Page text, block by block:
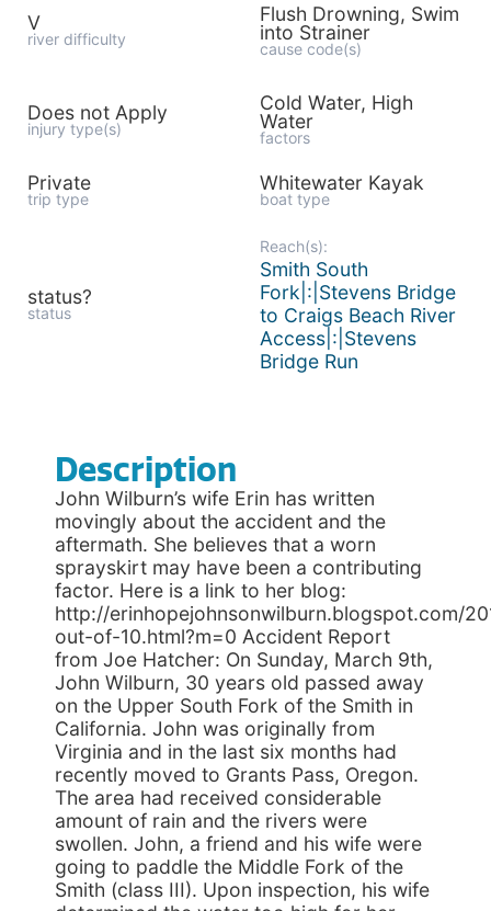
V
river difficulty
Flush Drowning, Swim
into Strainer
cause code(s)
Does not Apply
injury type(s)
Cold Water, High
Water
factors
Private
trip type
Whitewater Kayak
boat type
status?
status
Reach(s):
Smith South
Fork|:|Stevens Bridge
to Craigs Beach River
Access|:|Stevens
Bridge Run
Description
John Wilburn’s wife Erin has written
movingly about the accident and the
aftermath. She believes that a worn
sprayskirt may have been a contributing
factor. Here is a link to her blog:
http://erinhopejohnsonwilburn.blogspot.com/
out-of-10.html?m=0 Accident Report
from Joe Hatcher: On Sunday, March 9th,
John Wilburn, 30 years old passed away
on the Upper South Fork of the Smith in
California. John was originally from
Virginia and in the last six months had
recently moved to Grants Pass, Oregon.
The area had received considerable
amount of rain and the rivers were
swollen. John, a friend and his wife were
going to paddle the Middle Fork of the
Smith (class III). Upon inspection, his wife